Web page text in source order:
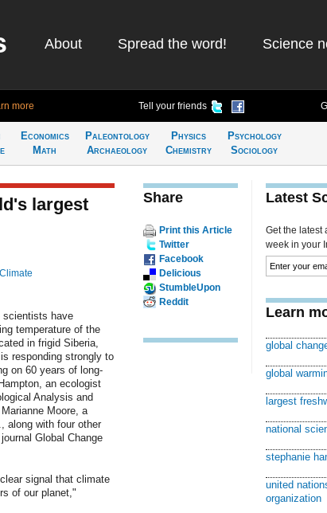
About Spread the word! Science
more Tell your friends
Economics
Math
Paleontology
Archaeology
Physics
Chemistry
Psychology
Sociology
largest
scientists have
temperature of the
in frigid Siberia,
responding strongly to
on 60 years of long-
an ecologist
Analysis and
Moore, a
along with four other
Global Change
signal that climate
of our planet,"
Share
Print this Article
Twitter
Facebook
Delicious
StumbleUpon
Reddit
Latest
Get the latest
week in your
Learn
global
global
largest
national
stephanie
united
organization